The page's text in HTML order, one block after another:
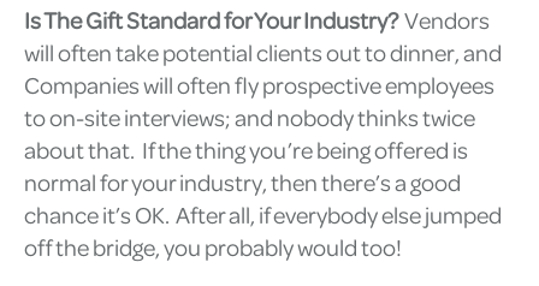
Is The Gift Standard for Your Industry?Vendors
will often take potential clients out to dinner, and
Companies will often fly prospective employees
to on-site interviews; and nobody thinks twice
about that. If the thing you’re being offered is
normal for your industry, then there’s a good
chance it’s OK. After all, if everybody else jumped
off the bridge, you probably would too!